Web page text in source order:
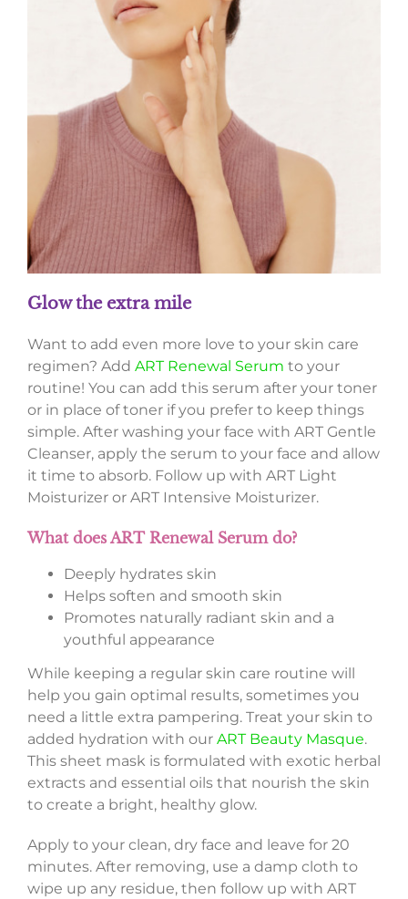
Glow the extra mile
Want to add even more love to your skin care
regimen? Add ART Renewal Serum to your
routine! You can add this serum after your toner
or in place of toner if you prefer to keep things
simple. After washing your face with ART Gentle
Cleanser, apply the serum to your face and allow
it time to absorb. Follow up with ART Light
Moisturizer or ART Intensive Moisturizer.
What does ART Renewal Serum do?
Deeply hydrates skin
Helps soften and smooth skin
Promotes naturally radiant skin and a
youthful appearance
While keeping a regular skin care routine will
help you gain optimal results, sometimes you
need a little extra pampering. Treat your skin to
added hydration with our ART Beauty Masque.
This sheet mask is formulated with exotic herbal
extracts and essential oils that nourish the skin
to create a bright, healthy glow.
Apply to your clean, dry face and leave for 20
minutes. After removing, use a damp cloth to
wipe up any residue, then follow up with ART